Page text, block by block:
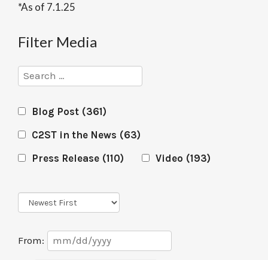
*As of 7.1.25
Filter Media
Search
Blog Post (361)
C2ST in the News (63)
Press Release (110) Video (193)
Sort
Order
From:
Date
Range